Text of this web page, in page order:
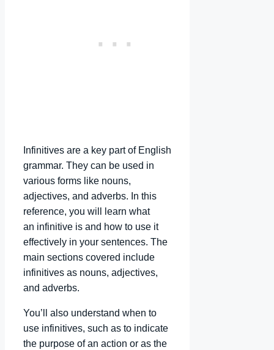
Infinitives are a key part of English
grammar. They can be used in
various forms like nouns,
adjectives, and adverbs. In this
reference, you will learn what
an infinitive is and how to use it
effectively in your sentences. The
main sections covered include
infinitives as nouns, adjectives,
and adverbs.
You’ll also understand when to
use infinitives, such as to indicate
the purpose of an action or as the